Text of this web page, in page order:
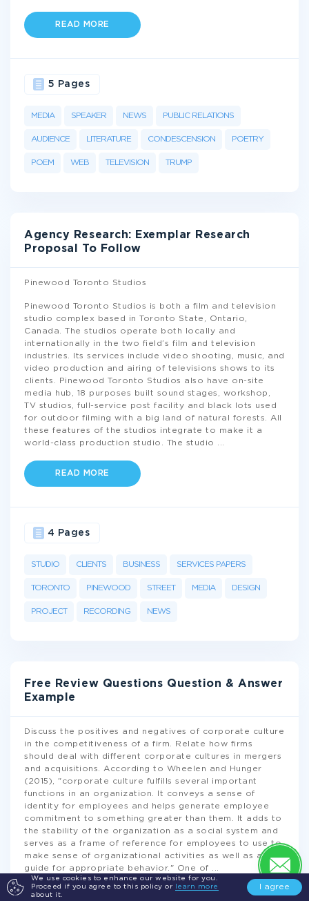
We use cookies to enhance our website for you.
Proceed if you agree to this policy or
learn more
about it.
I agree
READ MORE
MEDIA SPEAKER NEWS PUBLIC RELATIONS
AUDIENCE LITERATURE CONDESCENSION POETRY
POEM WEB TELEVISION TRUMP
5 Pages
Agency Research: Exemplar Research
Proposal To Follow
Pinewood Toronto Studios
Pinewood Toronto Studios is both a film and television
studio complex based in Toronto State, Ontario,
Canada. The studios operate both locally and
internationally in the two field’s film and television
industries. Its services include video shooting, music, and
video production and airing of televisions shows to its
clients. Pinewood Toronto Studios also have on-site
media hub, 18 purposes built sound stages, workshop,
TV studios, full-service post facility and black lots used
for outdoor filming with a big land of natural forests. All
these features of the studios integrate to make it a
world-class production studio. The studio
READ MORE
STUDIO CLIENTS BUSINESS SERVICES PAPERS
TORONTO PINEWOOD STREET MEDIA DESIGN
PROJECT RECORDING NEWS
4 Pages
Free Review Questions Question & Answer
Example
Discuss the positives and negatives of corporate culture
in the competitiveness of a firm. Relate how firms
should deal with different corporate cultures in mergers
and acquisitions. According to Wheelen and Hunger
(2015), "corporate culture fulfills several important
functions in an organization. It conveys a sense of
identity for employees and helps generate employee
commitment to something greater than them. It adds to
the stability of the organization as a social system and
serves as a frame of reference for employees to use to
make sense of organizational activities as well as a
guide for appropriate behavior." One of
READ MORE